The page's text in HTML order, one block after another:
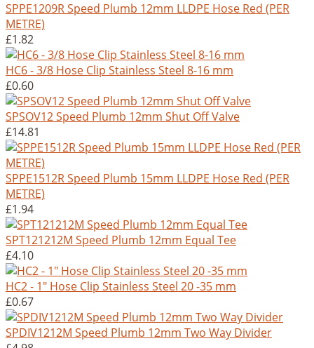
SPPE1209R Speed Plumb 12mm LLDPE Hose Red (PER
METRE)
£1.82
HC6 - 3/8 Hose Clip Stainless Steel 8-16 mm
£0.60
SPSOV12 Speed Plumb 12mm Shut Off Valve
£14.81
SPPE1512R Speed Plumb 15mm LLDPE Hose Red (PER
METRE)
£1.94
SPT121212M Speed Plumb 12mm Equal Tee
£4.10
HC2 - 1" Hose Clip Stainless Steel 20 -35 mm
£0.67
SPDIV1212M Speed Plumb 12mm Two Way Divider